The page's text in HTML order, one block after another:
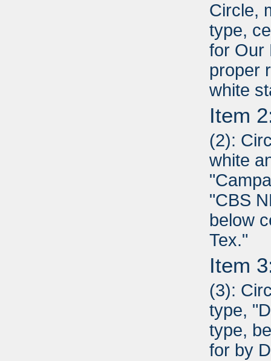
Circle,
type,
for Our
proper
white
Item
(2):
white
"CBS
below
Tex."
Item
(3):
type,
type,
for by